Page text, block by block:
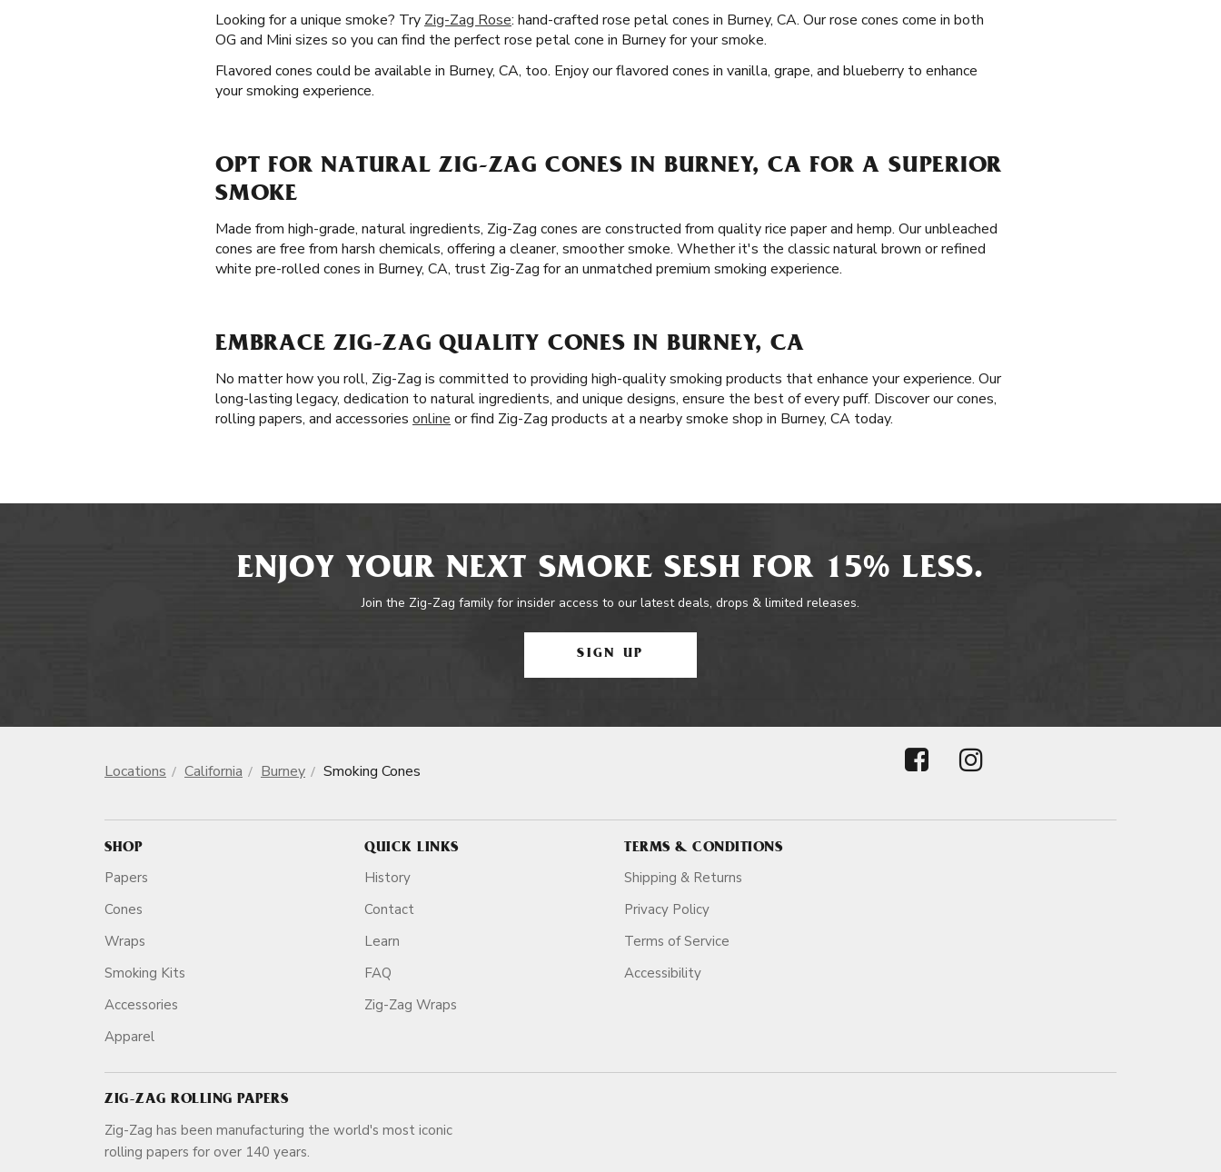
Looking for a unique smoke? Try Zig-Zag Rose: hand-crafted rose petal cones in Burney, CA. Our rose cones come in both
OG and Mini sizes so you can find the perfect rose petal cone in Burney for your smoke.
Flavored cones could be available in Burney, CA, too. Enjoy our flavored cones in vanilla, grape, and blueberry to enhance
your smoking experience.
OPT FOR NATURAL ZIG-ZAG CONES IN BURNEY, CA FOR A SUPERIOR
SMOKE
Made from high-grade, natural ingredients, Zig-Zag cones are constructed from quality rice paper and hemp. Our unbleached
cones are free from harsh chemicals, offering a cleaner, smoother smoke. Whether it's the classic natural brown or refined
white pre-rolled cones in Burney, CA, trust Zig-Zag for an unmatched premium smoking experience.
EMBRACE ZIG-ZAG QUALITY CONES IN BURNEY, CA
No matter how you roll, Zig-Zag is committed to providing high-quality smoking products that enhance your experience. Our
long-lasting legacy, dedication to natural ingredients, and unique designs, ensure the best of every puff. Discover our cones,
rolling papers, and accessories online or find Zig-Zag products at a nearby smoke shop in Burney, CA today.
ENJOY YOUR NEXT SMOKE SESH FOR 15% LESS.
Join the Zig-Zag family for insider access to our latest deals, drops & limited releases.
SIGN UP
Locations California Burney Smoking Cones
SHOP
Papers
Cones
Wraps
Smoking Kits
Accessories
Apparel
QUICK LINKS
History
Contact
Learn
FAQ
Zig-Zag Wraps
TERMS & CONDITIONS
Shipping & Returns
Privacy Policy
Terms of Service
Accessibility
ZIG-ZAG ROLLING PAPERS
Zig-Zag has been manufacturing the world's most iconic
rolling papers for over 140 years.